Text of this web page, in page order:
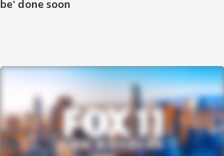
be' done soon